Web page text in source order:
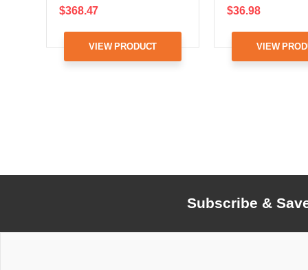
$368.47
VIEW PRODUCT
$36.98
VIEW
Subscribe &